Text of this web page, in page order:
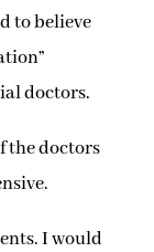
to believe
doctors.
the doctors
I would